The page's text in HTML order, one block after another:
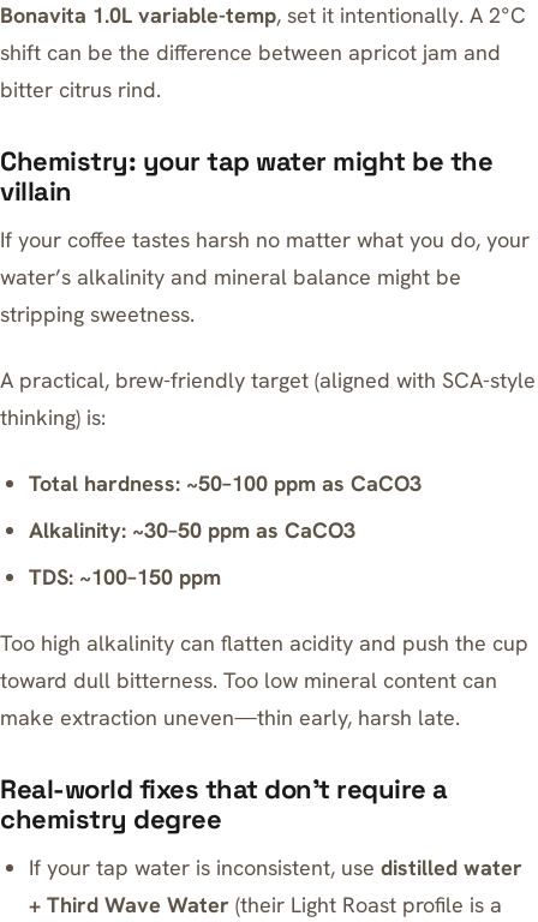
Bonavita 1.0L variable-temp, set it intentionally. A 2°C
shift can be the difference between apricot jam and
bitter citrus rind.
Chemistry: your tap water might be the
villain
If your coffee tastes harsh no matter what you do, your
water’s alkalinity and mineral balance might be
stripping sweetness.
A practical, brew-friendly target (aligned with SCA-style
thinking) is:
Total hardness: ~50–100 ppm as CaCO3
Alkalinity: ~30–50 ppm as CaCO3
TDS: ~100–150 ppm
Too high alkalinity can flatten acidity and push the cup
toward dull bitterness. Too low mineral content can
make extraction uneven—thin early, harsh late.
Real-world fixes that don’t require a
chemistry degree
If your tap water is inconsistent, usedistilled water
+Third Wave Water (their Light Roast profile is a